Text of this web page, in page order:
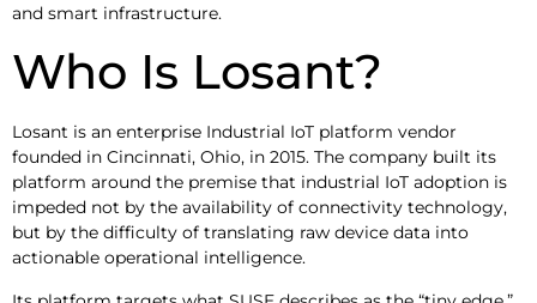
and smart infrastructure.
Who Is Losant?
Losant is an enterprise Industrial IoT platform vendor
founded in Cincinnati, Ohio, in 2015. The company built its
platform around the premise that industrial IoT adoption is
impeded not by the availability of connectivity technology,
but by the difficulty of translating raw device data into
actionable operational intelligence.